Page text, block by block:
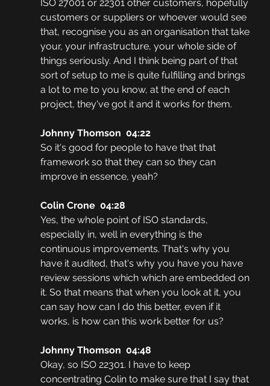
ISO 27001 or 22301 other customers, hopefully
customers or suppliers or whoever would see
that, recognise you as an organisation that take
your, your infrastructure, your whole side of
things seriously. And I think being part of that
sort of setup to me is quite fulfilling and brings
a lot to me to you know, at the end of each
project, they've got it and it works for them.
Johnny Thomson  04:22
So it's good for people to have that that
framework so that they can so they can
improve in essence, yeah?
Colin Crone  04:28
Yes, the whole point of ISO standards,
especially in, well in everything is the
continuous improvements. That's why you
have it audited, that's why you have you have
review sessions which which are embedded on
it. So that means that when you look at it, you
can say how can I do this better, even if it
works, is how can this work better for us?
Johnny Thomson  04:48
Okay, so ISO 22301. I have to keep
concentrating Colin to make sure that I say that